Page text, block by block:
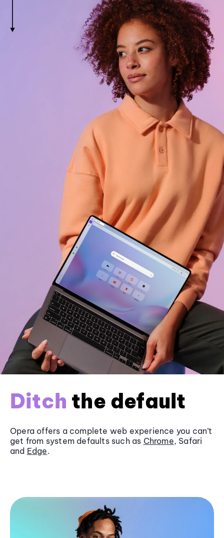
Ditch the default
Opera offers a complete web experience you can’t
get from system defaults such as Chrome, Safari
and Edge.